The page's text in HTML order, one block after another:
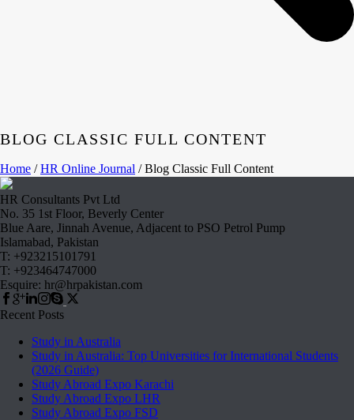
BLOG CLASSIC FULL CONTENT
Home /HR Online Journal / Blog Classic Full Content
HR Consultants Pvt Ltd
No. 35 1st Floor, Beverly Center
Blue Aare, Jinnah Avenue, Adjacent to PSO Petrol Pump
Islamabad, Pakistan
T: +923215101791
T: +923464747000
Esquire: hr@hrpakistan.com
Recent Posts
Study in Australia
Study in Australia: Top Universities for International Students
(2026 Guide)
Study Abroad Expo Karachi
Study Abroad Expo LHR
Study Abroad Expo FSD